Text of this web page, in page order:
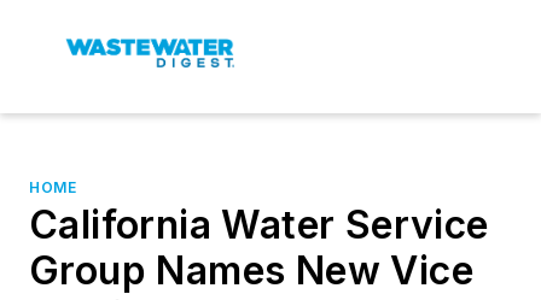
HOME
California Water Service
Group Names New Vice